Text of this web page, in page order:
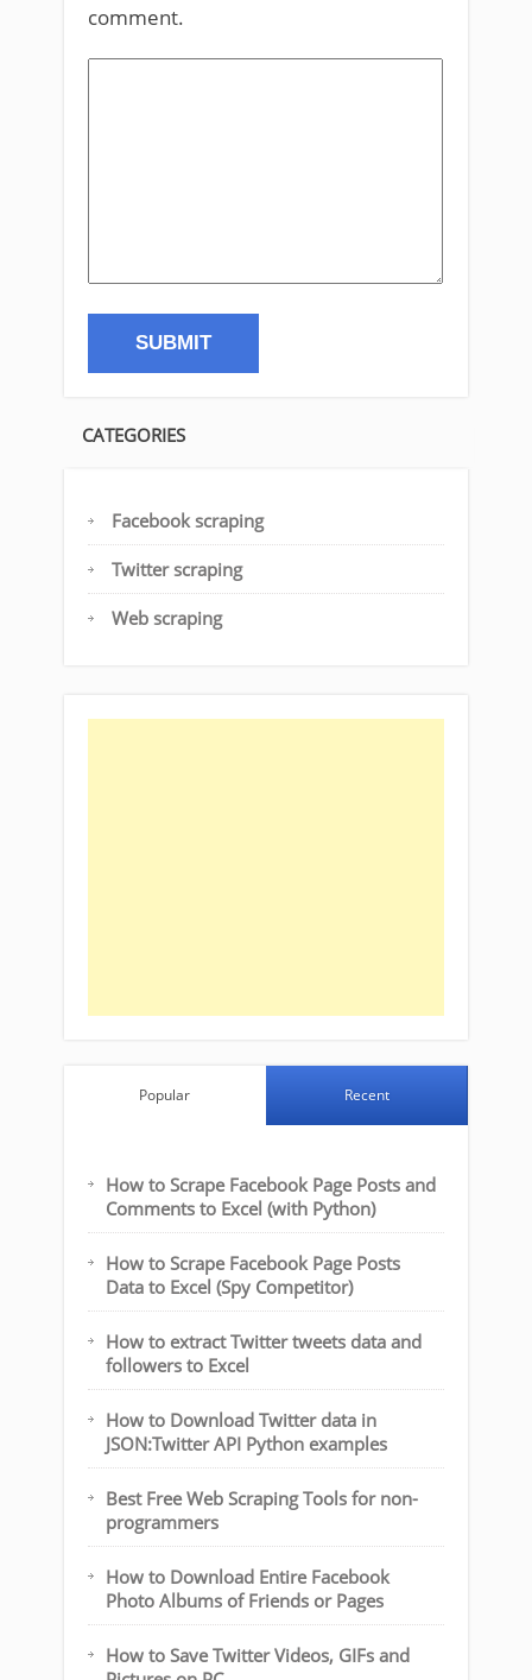
comment.
CATEGORIES
Facebook scraping
Twitter scraping
Web scraping
Popular Recent
How to Scrape Facebook Page Posts and
Comments to Excel (with Python)
How to Scrape Facebook Page Posts
Data to Excel (Spy Competitor)
How to extract Twitter tweets data and
followers to Excel
How to Download Twitter data in
JSON:Twitter API Python examples
Best Free Web Scraping Tools for non-
programmers
How to Download Entire Facebook
Photo Albums of Friends or Pages
How to Save Twitter Videos, GIFs and